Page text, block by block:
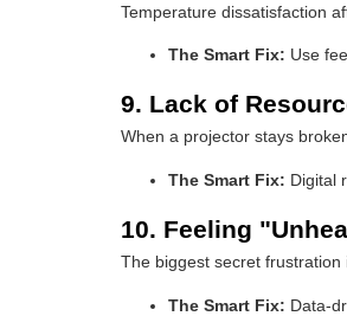
Temperature dissatisfaction
The Smart Fix: Use
9. Lack of
When a projector stays
The Smart Fix: Digital
10. Feeling
The biggest secret
The Smart Fix: Data-